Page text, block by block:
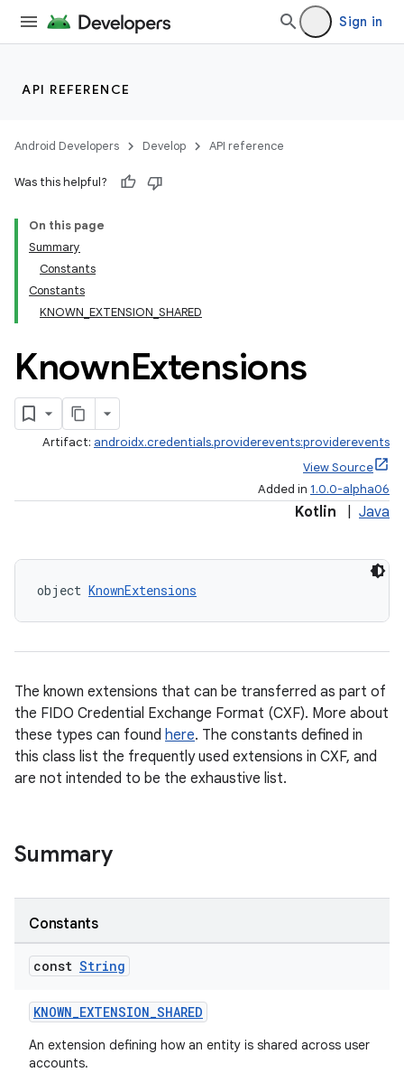
Sign in
API REFERENCE
Android Developers Develop API reference
Was this helpful?
On this page
Summary
Constants
Constants
KNOWN_EXTENSION_SHARED
KnownExtensions
Artifact: androidx.credentials.providerevents:providerevents
View Source
Added in 1.0.0-alpha06
Kotlin Java
object KnownExtensions
The known extensions that can be transferred as part of
the FIDO Credential Exchange Format (CXF). More about
these types can found here. The constants defined in
this class list the frequently used extensions in CXF, and
are not intended to be the exhaustive list.
Summary
Constants
const String
KNOWN_EXTENSION_SHARED
An extension defining how an entity is shared across user
accounts.